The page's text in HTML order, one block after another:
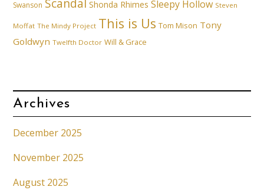
Swanson Scandal Shonda Rhimes Sleepy Hollow Steven
Moffat The Mindy Project This is Us Tom Mison Tony
Goldwyn Twelfth Doctor Will & Grace
Archives
December 2025
November 2025
August 2025